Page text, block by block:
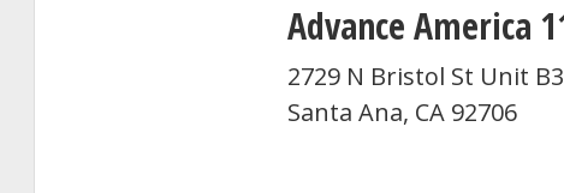
Advance America
2729 N Bristol St Unit B3
Santa Ana, CA 92706